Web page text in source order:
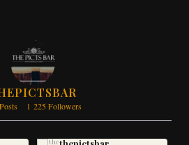
1 225 Followers